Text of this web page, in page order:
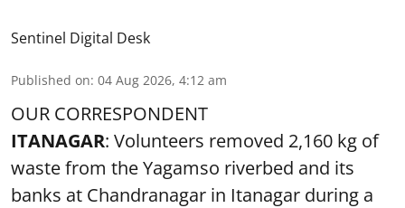
Sentinel Digital Desk
Published on: 04 Aug 2026, 4:12 am
OUR CORRESPONDENT
ITANAGAR: Volunteers removed 2,160 kg of
waste from the Yagamso riverbed and its
banks at Chandranagar in Itanagar during a